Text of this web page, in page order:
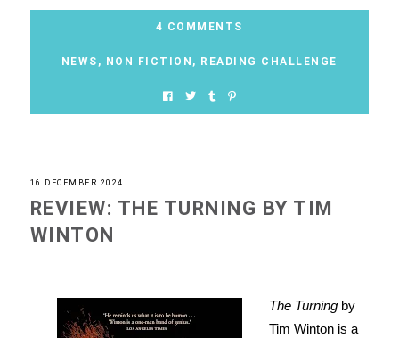
4 COMMENTS
NEWS , NON FICTION , READING CHALLENGE
16 DECEMBER 2024
REVIEW: THE TURNING BY TIM
WINTON
The Turningby
Tim Winton is a